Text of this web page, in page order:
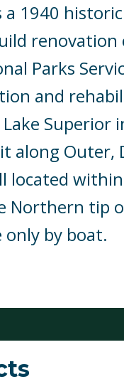
1940
renovation
Parks
and
Superior
along Outer,
located
tip
only by boat.